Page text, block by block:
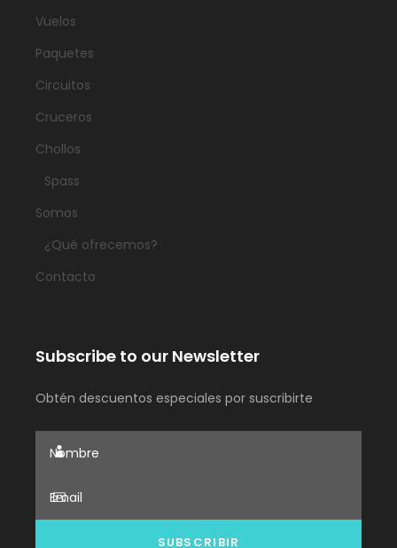
Vuelos
Paquetes
Circuitos
Cruceros
Chollos
Spass
Somos
¿Qué ofrecemos?
Contacto
Subscribe to our Newsletter
Obtén descuentos especiales por suscribirte